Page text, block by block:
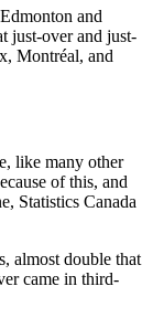
and
just-over and just-
Montréal, and
like many other
of this, and
Statistics Canada
almost double that
came in third-